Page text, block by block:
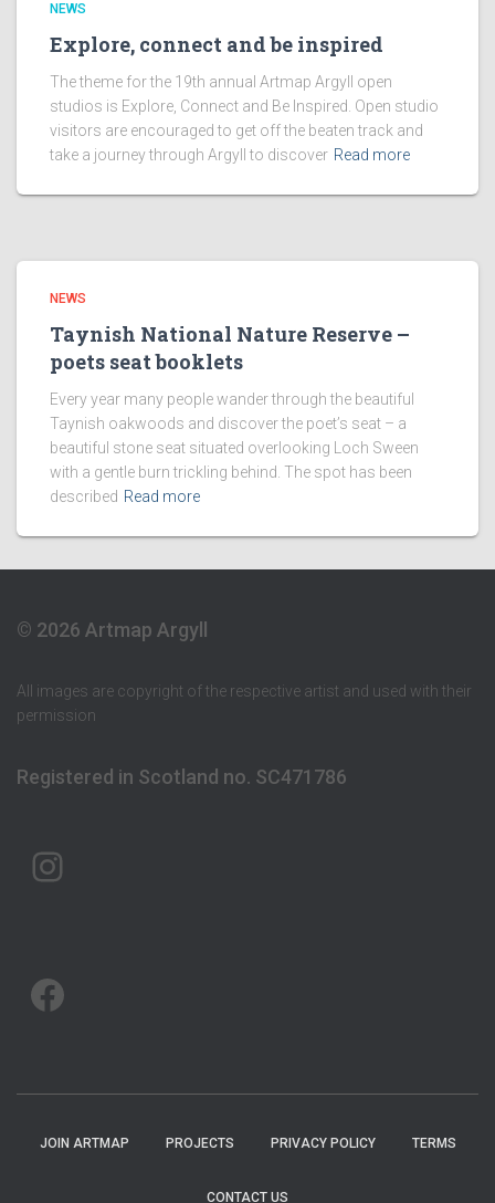
NEWS
Explore, connect and be inspired
The theme for the 19th annual Artmap Argyll open
studios is Explore, Connect and Be Inspired. Open studio
visitors are encouraged to get off the beaten track and
take a journey through Argyll to discover Read more
NEWS
Taynish National Nature Reserve –
poets seat booklets
Every year many people wander through the beautiful
Taynish oakwoods and discover the poet’s seat – a
beautiful stone seat situated overlooking Loch Sween
with a gentle burn trickling behind. The spot has been
described Read more
© 2026 Artmap Argyll
All images are copyright of the respective artist and used with their
permission
Registered in Scotland no. SC471786
JOIN ARTMAP PROJECTS PRIVACY POLICY TERMS
CONTACT US